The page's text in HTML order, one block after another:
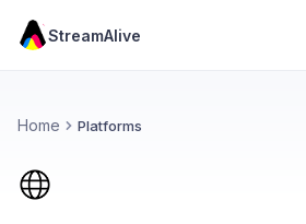
StreamAlive
Home Platforms